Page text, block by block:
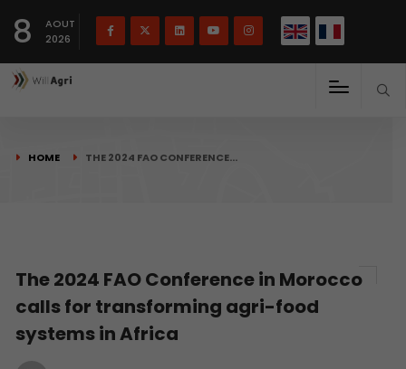
8
AOUT
2026
HOME THE 2024 FAO CONFERENCE…
The 2024 FAO Conference in Morocco
calls for transforming agri-food
systems in Africa
Français(French) English